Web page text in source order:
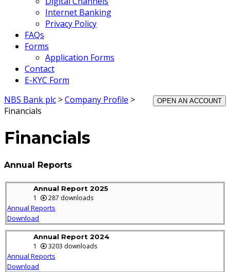
Internet Banking
Privacy Policy
FAQs
Forms
Application Forms
Contact
E-KYC Form
OPEN AN ACCOUNT
NBS Bank plc >Company Profile >
Financials
Financials
Annual Reports
Annual Report 2025
1 287 downloads
Annual Reports
Download
Annual Report 2024
1 3203 downloads
Annual Reports
Download